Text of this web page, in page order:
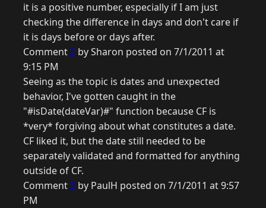
it is a positive number, especially if I am just
checking the difference in days and don't care if
it is days before or days after.
Comment2 by Sharon posted on 7/1/2011 at
9:15 PM
Seeing as the topic is dates and unexpected
behavior, I've gotten caught in the
"#isDate(dateVar)#" function because CF is
*very* forgiving about what constitutes a date.
CF liked it, but the date still needed to be
separately validated and formatted for anything
outside of CF.
Comment3 by PaulH posted on 7/1/2011 at 9:57
PM